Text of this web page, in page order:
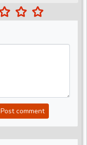
Post comment